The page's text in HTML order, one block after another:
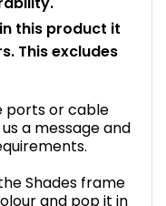
this product it
This excludes
ports or cable
a message and
Shades frame
and pop it in